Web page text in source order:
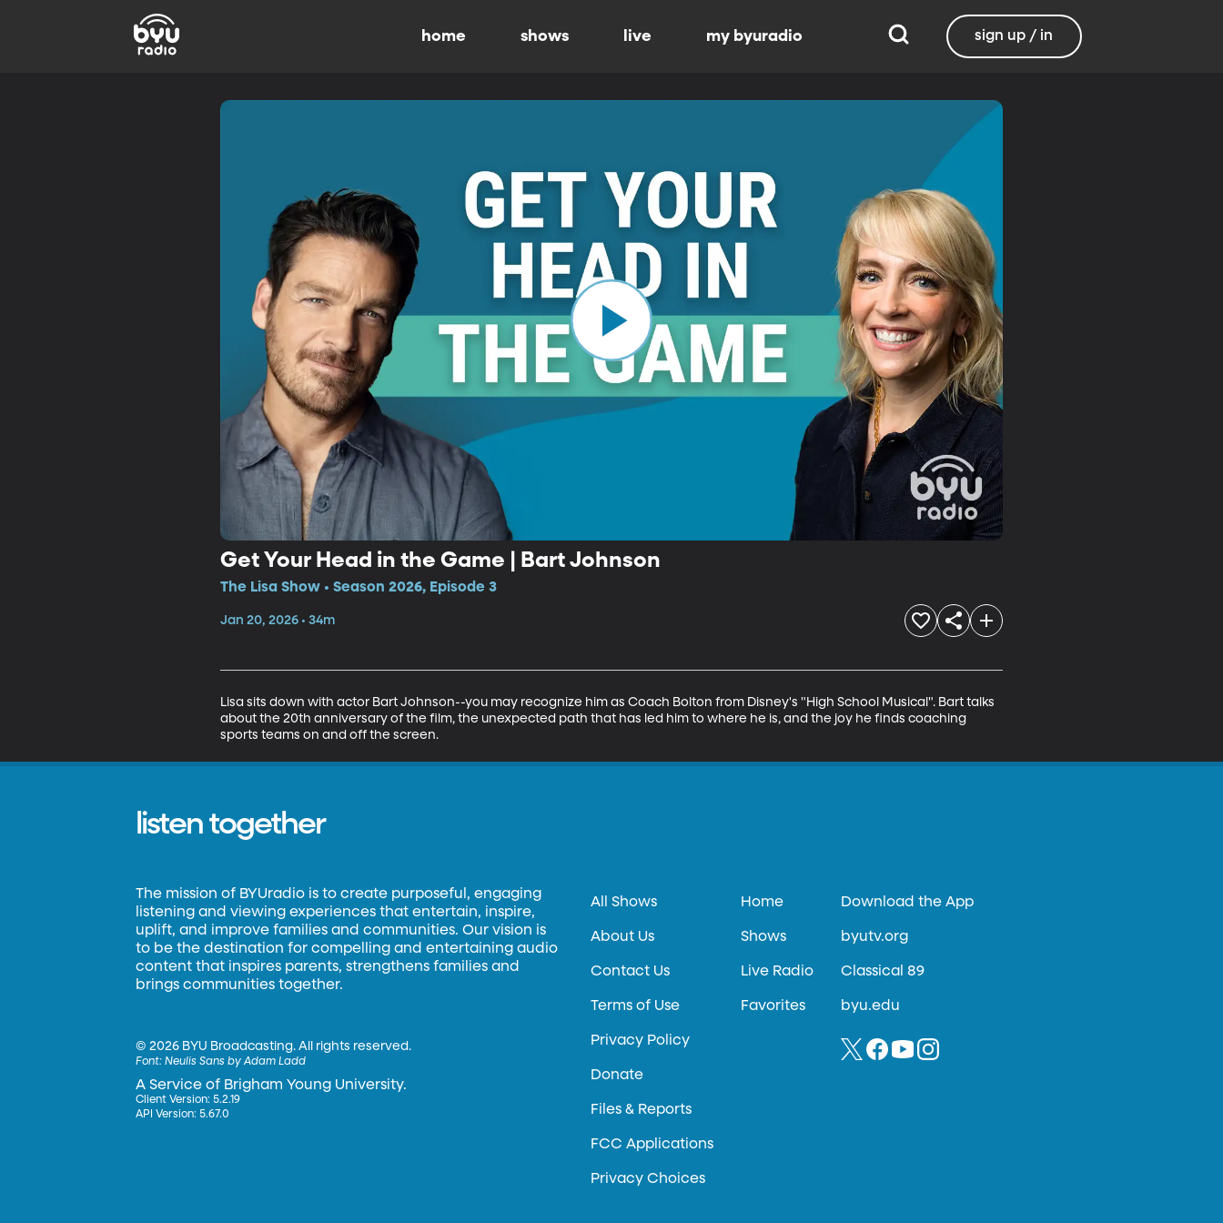
home shows live my byuradio sign up / in
Get Your Head in the Game | Bart Johnson
The Lisa Show • Season 2026, Episode 3
Jan 20, 2026 • 34m
Lisa sits down with actor Bart Johnson--you may recognize him as Coach Bolton from Disney's "High School Musical". Bart talks
about the 20th anniversary of the film, the unexpected path that has led him to where he is, and the joy he finds coaching
sports teams on and off the screen.
listen together
The mission of BYUradio is to create purposeful, engaging
listening and viewing experiences that entertain, inspire,
uplift, and improve families and communities. Our vision is
to be the destination for compelling and entertaining audio
content that inspires parents, strengthens families and
brings communities together.
©2026 BYU Broadcasting. All rights reserved.
Font:Neulis Sans by Adam Ladd
A Service of Brigham Young University.
Client Version: 5.2.19
API Version: 5.67.0
All Shows
About Us
Contact Us
Terms of Use
Privacy Policy
Donate
Files & Reports
FCC Applications
Privacy Choices
Home
Shows
Live Radio
Favorites
Download the App
byutv.org
Classical 89
byu.edu